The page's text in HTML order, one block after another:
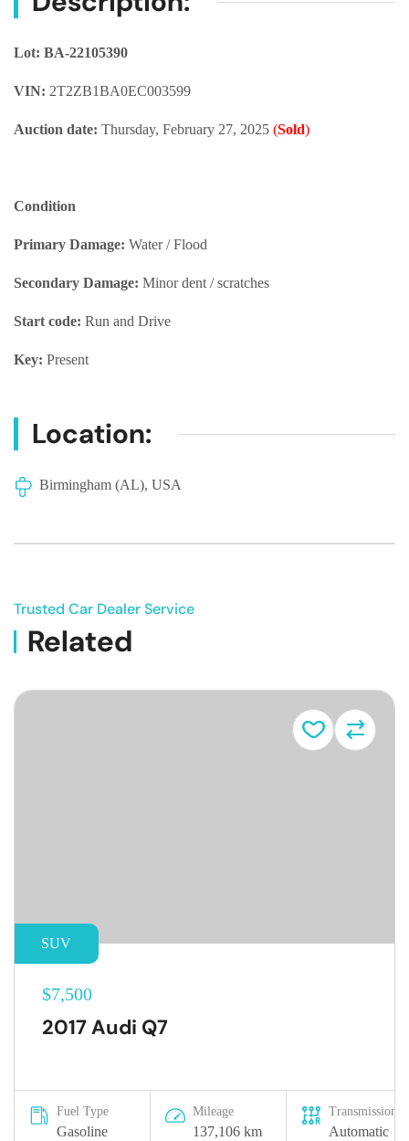
Lot: BA-22105390
VIN: 2T2ZB1BA0EC003599
Auction date: Thursday, February 27, 2025 (Sold)
Condition
Primary Damage: Water / Flood
Secondary Damage: Minor dent / scratches
Start code: Run and Drive
Key: Present
Location:
Birmingham (AL), USA
Trusted Car Dealer Service
Related
SUV
$7,500
2017 Audi Q7
Fuel Type
Gasoline
Mileage
137,106 km
Transmission
Automatic